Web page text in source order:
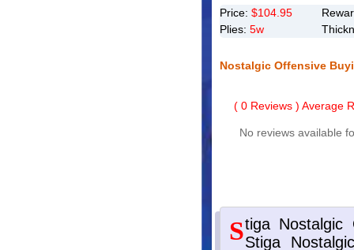
Price: $104.95
Plies: 5w
Nostalgic Offensive
( 0 Reviews ) Average
No reviews available